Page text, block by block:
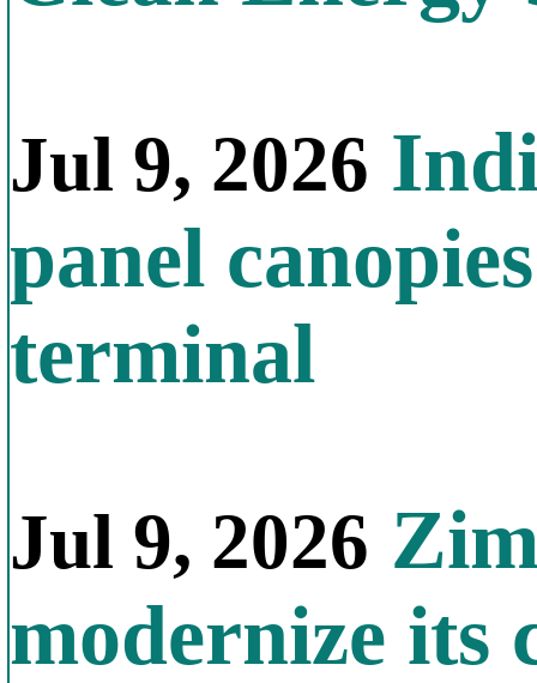
Jul 9, 2026
panel
terminal
Jul 9, 2026
modernize its